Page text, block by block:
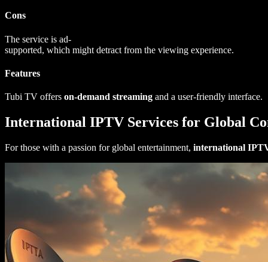
Cons
The service is ad-
supported, which might detract from the viewing experience.
Features
Tubi TV offers on-demand streaming and a user-friendly interface.
International IPTV Services for Global
For those with a passion for global entertainment, international